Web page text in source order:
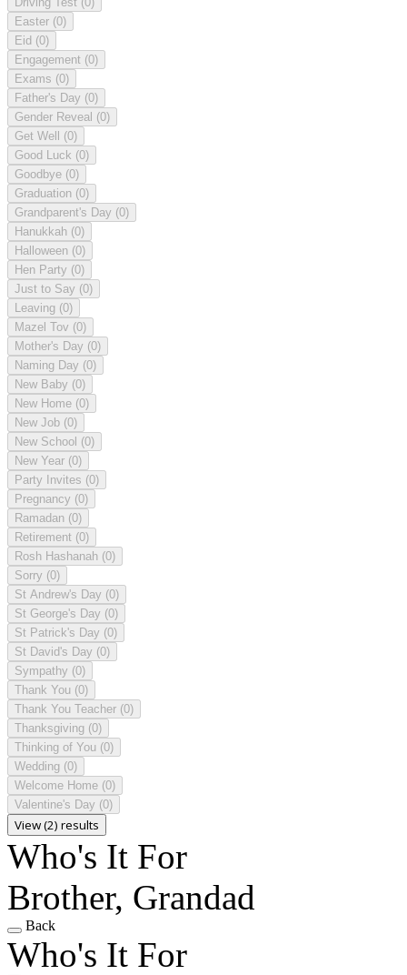
Easter (0)
Eid (0)
Engagement (0)
Exams (0)
Father's Day (0)
Gender Reveal (0)
Get Well (0)
Good Luck (0)
Goodbye (0)
Graduation (0)
Grandparent's Day (0)
Hanukkah (0)
Halloween (0)
Hen Party (0)
Just to Say (0)
Leaving (0)
Mazel Tov (0)
Mother's Day (0)
Naming Day (0)
New Baby (0)
New Home (0)
New Job (0)
New School (0)
New Year (0)
Party Invites (0)
Pregnancy (0)
Ramadan (0)
Retirement (0)
Rosh Hashanah (0)
Sorry (0)
St Andrew's Day (0)
St George's Day (0)
St Patrick's Day (0)
St David's Day (0)
Sympathy (0)
Thank You (0)
Thank You Teacher (0)
Thanksgiving (0)
Thinking of You (0)
Wedding (0)
Welcome Home (0)
Valentine's Day (0)
View (2) results
Who's It For
Brother, Grandad
Back
Who's It For